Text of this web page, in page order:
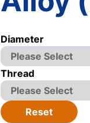
Diameter
Thread
Reset